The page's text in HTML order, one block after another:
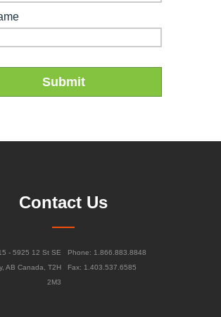
Contact Us
Phone: 1.866.883.8848
Fax: 1.403.537.6585
- 5925 12 St SE
AB Canada, T2H
2M3